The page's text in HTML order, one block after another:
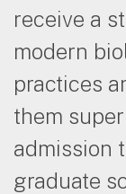
receive a
modern
practices
them
admission
graduate